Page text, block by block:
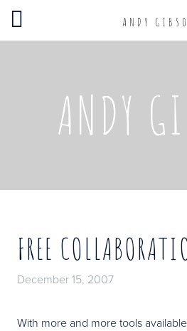
ANDY
ANDY
FREE
December 15, 2007
With more and more tools